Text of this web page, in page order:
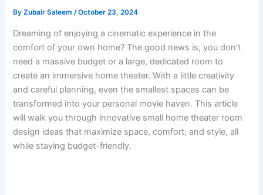
ByZubair Saleem/October 23, 2024
Dreaming of enjoying a cinematic experience in the
comfort of your own home? The good news is, you don’t
need a massive budget or a large, dedicated room to
create an immersive home theater. With a little creativity
and careful planning, even the smallest spaces can be
transformed into your personal movie haven. This article
will walk you through innovative small home theater room
design ideas that maximize space, comfort, and style, all
while staying budget-friendly.